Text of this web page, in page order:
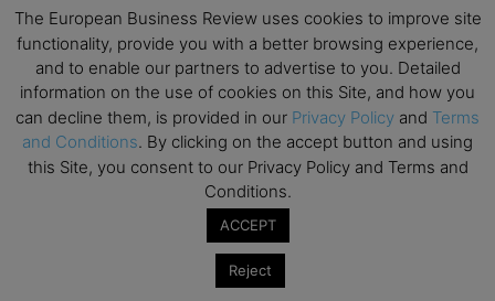
The European Business Review uses cookies to improve site
functionality, provide you with a better browsing experience,
and to enable our partners to advertise to you. Detailed
information on the use of cookies on this Site, and how you
can decline them, is provided in our Privacy Policy and Terms
and Conditions. By clicking on the accept button and using
this Site, you consent to our Privacy Policy and Terms and
Conditions.
ACCEPT
Reject